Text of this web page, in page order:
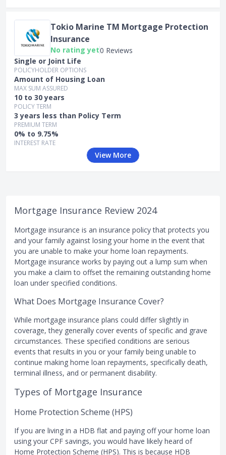
Tokio Marine TM Mortgage Protection
Insurance
No rating yet0 Reviews
Single or Joint Life
POLICYHOLDER OPTIONS
Amount of Housing Loan
MAX SUM ASSURED
10 to 30 years
POLICY TERM
3 years less than Policy Term
PREMIUM TERM
0% to 9.75%
INTEREST RATE
View More
Mortgage Insurance Review 2024
Mortgage insurance is an insurance policy that protects you
and your family against losing your home in the event that
you are unable to make your home loan repayments.
Mortgage insurance works by paying out a lump sum when
you make a claim to offset the remaining outstanding home
loan under specified conditions.
What Does Mortgage Insurance Cover?
While mortgage insurance plans could differ slightly in
coverage, they generally cover events of specific and grave
circumstances. These specified conditions are serious
events that results in you or your family being unable to
continue making home loan repayments, specifically death,
terminal illness, and or permanent disability.
Types of Mortgage Insurance
Home Protection Scheme (HPS)
If you are living in a HDB flat and paying off your home loan
using your CPF savings, you would have likely heard of
Home Protection Scheme (HPS). This is because HDB